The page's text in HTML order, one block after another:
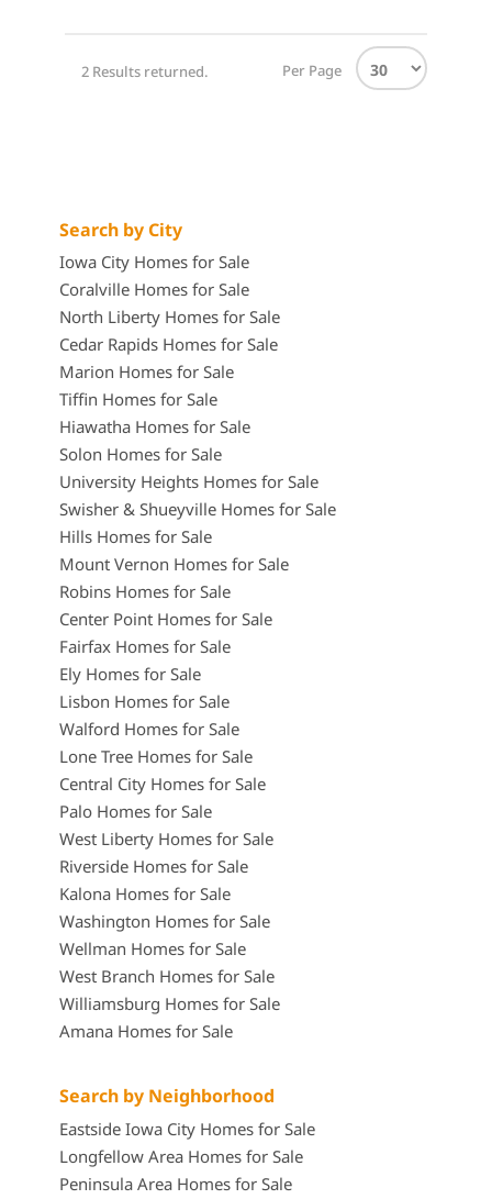
2 Results returned. Per Page
Search by City
Iowa City Homes for Sale
Coralville Homes for Sale
North Liberty Homes for Sale
Cedar Rapids Homes for Sale
Marion Homes for Sale
Tiffin Homes for Sale
Hiawatha Homes for Sale
Solon Homes for Sale
University Heights Homes for Sale
Swisher & Shueyville Homes for Sale
Hills Homes for Sale
Mount Vernon Homes for Sale
Robins Homes for Sale
Center Point Homes for Sale
Fairfax Homes for Sale
Ely Homes for Sale
Lisbon Homes for Sale
Walford Homes for Sale
Lone Tree Homes for Sale
Central City Homes for Sale
Palo Homes for Sale
West Liberty Homes for Sale
Riverside Homes for Sale
Kalona Homes for Sale
Washington Homes for Sale
Wellman Homes for Sale
West Branch Homes for Sale
Williamsburg Homes for Sale
Amana Homes for Sale
Search by Neighborhood
Eastside Iowa City Homes for Sale
Longfellow Area Homes for Sale
Peninsula Area Homes for Sale